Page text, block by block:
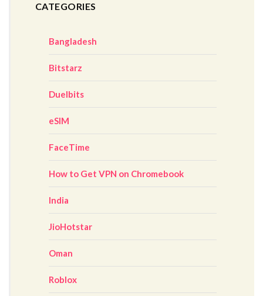
CATEGORIES
Bangladesh
Bitstarz
Duelbits
eSIM
FaceTime
How to Get VPN on Chromebook
India
JioHotstar
Oman
Roblox